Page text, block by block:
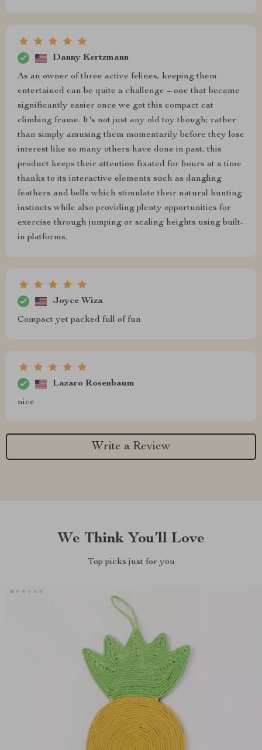
Danny Kertzmann
As an owner of three active felines, keeping them
entertained can be quite a challenge – one that became
significantly easier once we got this compact cat
climbing frame. It's not just any old toy though; rather
than simply amusing them momentarily before they lose
interest like so many others have done in past, this
product keeps their attention fixated for hours at a time
thanks to its interactive elements such as dangling
feathers and bells which stimulate their natural hunting
instincts while also providing plenty opportunities for
exercise through jumping or scaling heights using built-
in platforms.
Joyce Wiza
Compact yet packed full of fun
Lazaro Rosenbaum
nice
Write a Review
We Think You’ll Love
Top picks just for you